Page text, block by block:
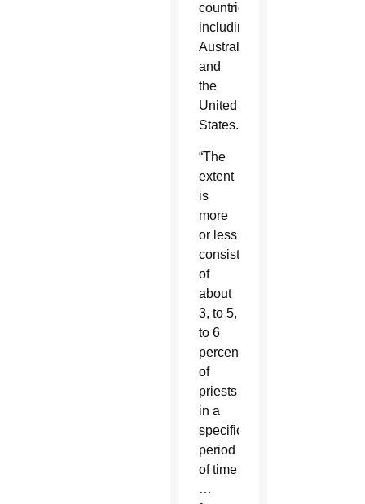
countries,
including
Australia
and
the
United
States.
“The
extent
is
more
or less
consistently
of
about
3, to 5,
to 6
percent
of
priests
in a
specific
period
of time
…